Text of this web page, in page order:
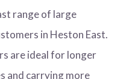
range of large
in Heston East.
are ideal for longer
and carrying more